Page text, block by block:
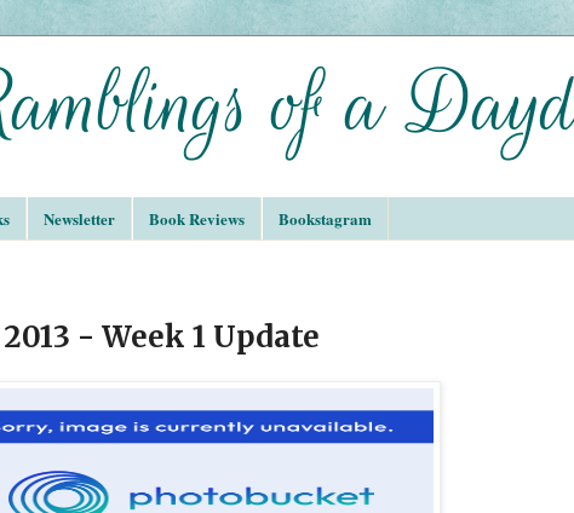
Newsletter Book Reviews Bookstagram
- Week 1 Update